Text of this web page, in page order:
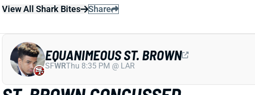
View All Shark Bites Share
EQUANIMEOUS ST. BROWN
SFWRThu 8:35 PM @ LAR